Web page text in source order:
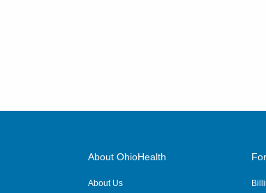
About OhioHealth
About Us